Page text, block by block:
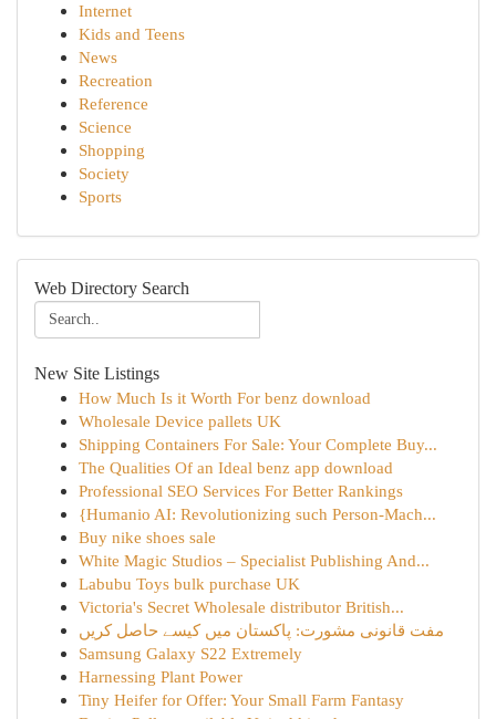
Internet
Kids and Teens
News
Recreation
Reference
Science
Shopping
Society
Sports
Web Directory Search
New Site Listings
How Much Is it Worth For benz download
Wholesale Device pallets UK
Shipping Containers For Sale: Your Complete Buy...
The Qualities Of an Ideal benz app download
Professional SEO Services For Better Rankings
{Humanio AI: Revolutionizing such Person-Mach...
Buy nike shoes sale
White Magic Studios – Specialist Publishing And...
Labubu Toys bulk purchase UK
Victoria's Secret Wholesale distributor British...
مفت قانونی مشورت: پاکستان میں کیسے حاصل کریں
Samsung Galaxy S22 Extremely
Harnessing Plant Power
Tiny Heifer for Offer: Your Small Farm Fantasy